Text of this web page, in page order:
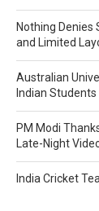
Nothing
and Limited
Australian
Indian
PM Modi
Late-Night
India Cricket